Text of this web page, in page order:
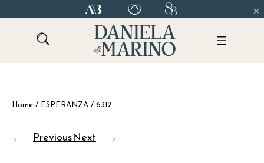
Home / ESPERANZA / 6312
← PreviousNext →